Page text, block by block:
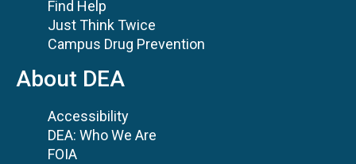
Find Help
Just Think Twice
Campus Drug Prevention
About DEA
Accessibility
DEA: Who We Are
FOIA